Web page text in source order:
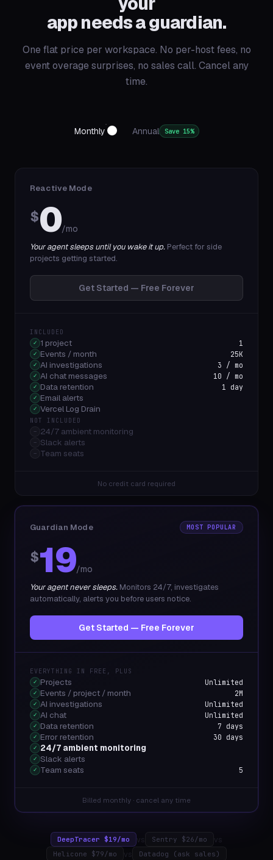
app needs a guardian.
One flat price per workspace. No per-host fees, no
event overage surprises, no sales call. Cancel any
time.
Monthly Annual Save 15%
Reactive Mode
$0/mo
Your agent sleeps until you wake it up. Perfect for side
projects getting started.
Get Started — Free Forever
INCLUDED
✓ 1 project 1
✓ Events / month 25K
✓ AI investigations 3 / mo
✓ AI chat messages 10 / mo
✓ Data retention 1 day
✓ Email alerts
✓ Vercel Log Drain
NOT INCLUDED
– 24/7 ambient monitoring
– Slack alerts
– Team seats
No credit card required
Guardian Mode MOST POPULAR
$19/mo
Your agent never sleeps. Monitors 24/7, investigates
automatically, alerts you before users notice.
Get Started — Free Forever
EVERYTHING IN FREE, PLUS
✓ Projects Unlimited
✓ Events / project / month 2M
✓ AI investigations Unlimited
✓ AI chat Unlimited
✓ Data retention 7 days
✓ Error retention 30 days
✓ 24/7 ambient monitoring
✓ Slack alerts
✓ Team seats 5
Billed monthly · cancel any time
DeepTracer $19/mo vs Sentry $26/mo vs
Helicone $79/mo vs Datadog (ask sales)